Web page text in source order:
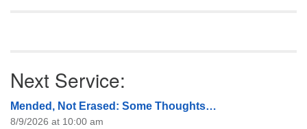
Next Service:
Mended, Not Erased: Some Thoughts…
8/9/2026 at 10:00 am